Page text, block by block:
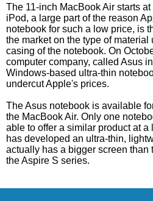
The 11-inch MacBook Air starts
iPod, a large part of the reason
notebook for such a low price, is
the market on the type of
casing of the notebook. On
computer company, called Asus
Windows-based ultra-thin
undercut Apple's prices.
The Asus notebook is available
the MacBook Air. Only one
able to offer a similar product at a
has developed an ultra-thin,
actually has a bigger screen than
the Aspire S series.